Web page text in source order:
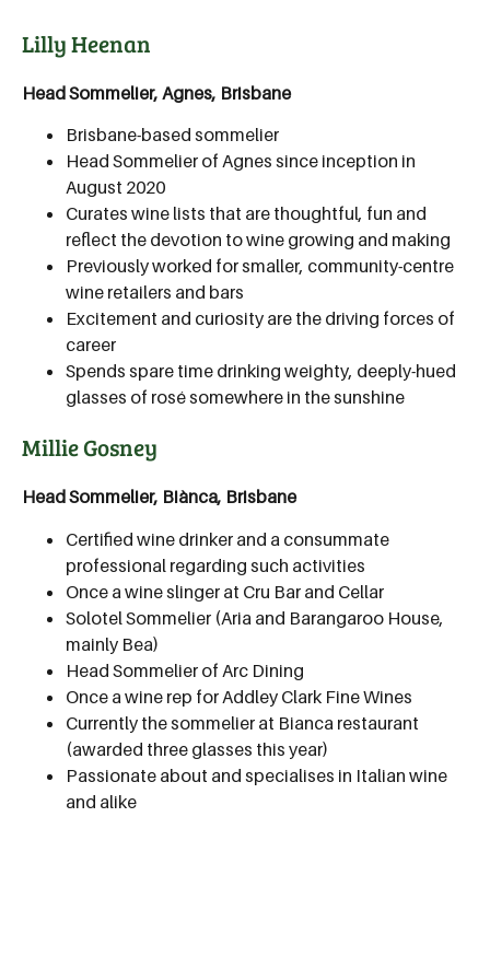
Lilly Heenan
Head Sommelier, Agnes, Brisbane
Brisbane-based sommelier
Head Sommelier of Agnes since inception in
August 2020
Curates wine lists that are thoughtful, fun and
reflect the devotion to wine growing and making
Previously worked for smaller, community-centre
wine retailers and bars
Excitement and curiosity are the driving forces of
career
Spends spare time drinking weighty, deeply-hued
glasses of rosé somewhere in the sunshine
Millie Gosney
Head Sommelier, Biànca, Brisbane
Certified wine drinker and a consummate
professional regarding such activities
Once a wine slinger at Cru Bar and Cellar
Solotel Sommelier (Aria and Barangaroo House,
mainly Bea)
Head Sommelier of Arc Dining
Once a wine rep for Addley Clark Fine Wines
Currently the sommelier at Bianca restaurant
(awarded three glasses this year)
Passionate about and specialises in Italian wine
and alike